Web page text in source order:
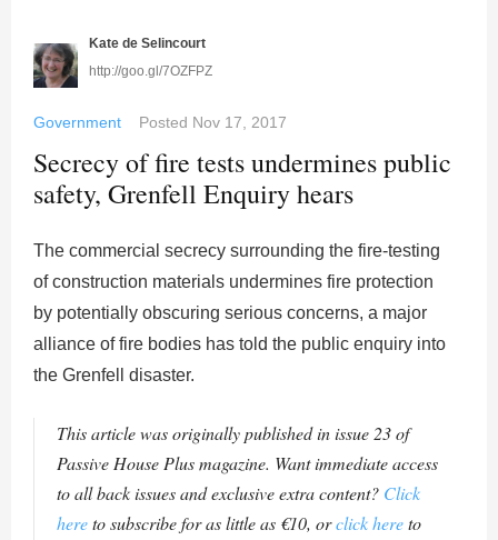
Kate de Selincourt
http://goo.gl/7OZFPZ
Government Posted Nov 17, 2017
Secrecy of fire tests undermines public
safety, Grenfell Enquiry hears
The commercial secrecy surrounding the fire-testing
of construction materials undermines fire protection
by potentially obscuring serious concerns, a major
alliance of fire bodies has told the public enquiry into
the Grenfell disaster.
This article was originally published in issue 23 of
Passive House Plus magazine. Want immediate access
to all back issues and exclusive extra content? Click
hereto subscribe for as little as €10, orclick hereto